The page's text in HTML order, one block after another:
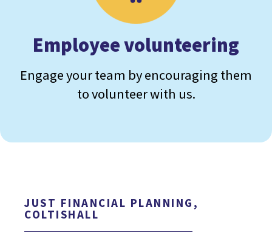
Employee volunteering
Engage your team by encouraging them
to volunteer with us.
JUST FINANCIAL PLANNING,
COLTISHALL